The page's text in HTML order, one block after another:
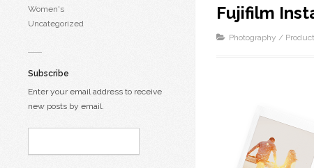
Women's
Uncategorized
Subscribe
Enter your email address to receive
new posts by email.
Fujifilm
Photography /